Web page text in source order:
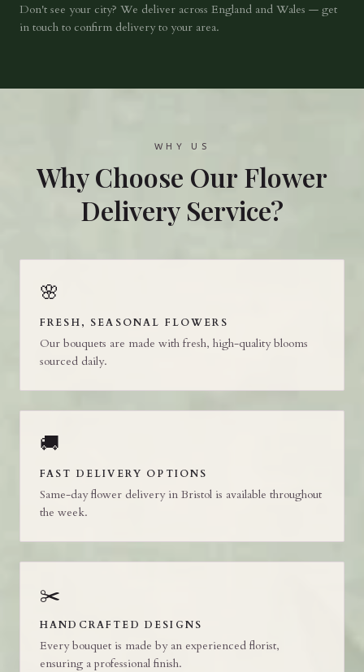
Don't see your city? We deliver across England and Wales — get
in touch to confirm delivery to your area.
WHY US
Why Choose Our Flower
Delivery Service?
🌸
FRESH, SEASONAL FLOWERS
Our bouquets are made with fresh, high-quality blooms
sourced daily.
🚚
FAST DELIVERY OPTIONS
Same-day flower delivery in Bristol is available throughout
the week.
✂️
HANDCRAFTED DESIGNS
Every bouquet is made by an experienced florist,
ensuring a professional finish.